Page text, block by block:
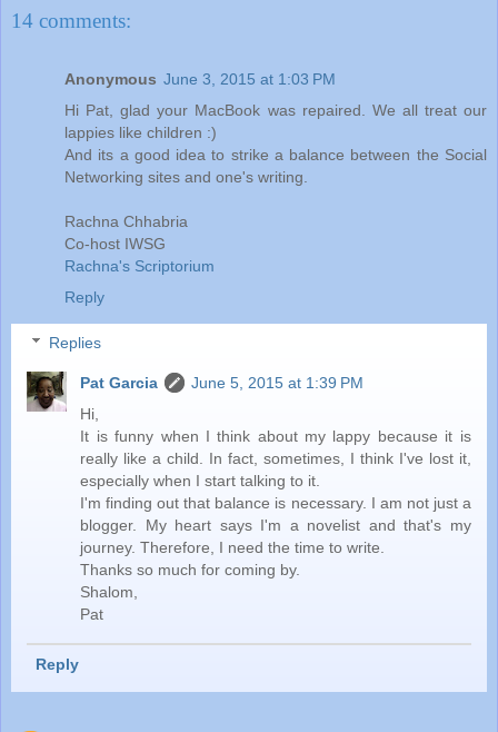
14 comments:
Anonymous June 3, 2015 at 1:03 PM
Hi Pat, glad your MacBook was repaired. We all treat our
lappies like children :)
And its a good idea to strike a balance between the Social
Networking sites and one's writing.
Rachna Chhabria
Co-host IWSG
Rachna's Scriptorium
Reply
Replies
Pat Garcia
June 5, 2015 at 1:39 PM
Hi,
It is funny when I think about my lappy because it is
really like a child. In fact, sometimes, I think I've lost it,
especially when I start talking to it.
I'm finding out that balance is necessary. I am not just a
blogger. My heart says I'm a novelist and that's my
journey. Therefore, I need the time to write.
Thanks so much for coming by.
Shalom,
Pat
Reply